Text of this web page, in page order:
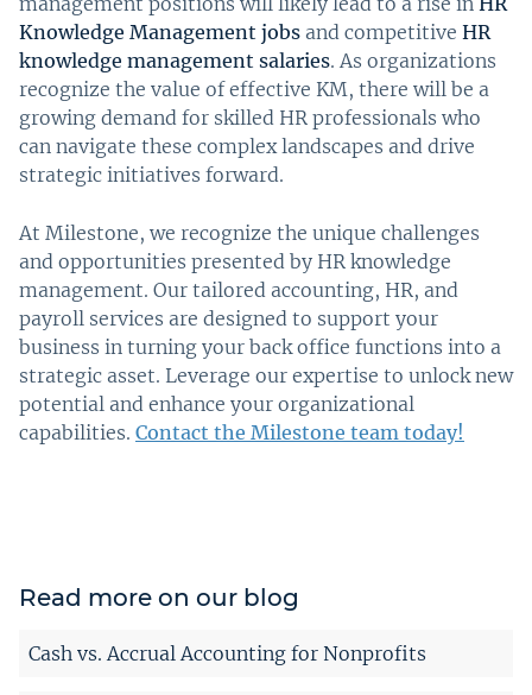
Knowledge Management jobs and competitive HR
knowledge management salaries. As organizations
recognize the value of effective KM, there will be a
growing demand for skilled HR professionals who
can navigate these complex landscapes and drive
strategic initiatives forward.
At Milestone, we recognize the unique challenges
and opportunities presented by HR knowledge
management. Our tailored accounting, HR, and
payroll services are designed to support your
business in turning your back office functions into a
strategic asset. Leverage our expertise to unlock new
potential and enhance your organizational
capabilities. Contact the Milestone team today!
Read more on our blog
Cash vs. Accrual Accounting for Nonprofits